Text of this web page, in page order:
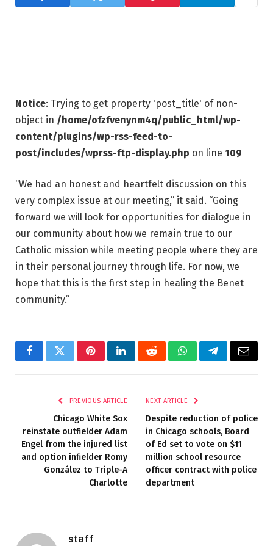
Notice: Trying to get property 'post_title' of non-
object in /home/ofzfvenynm4q/public_html/wp-
content/plugins/wp-rss-feed-to-
post/includes/wprss-ftp-display.php on line 109
“We had an honest and heartfelt discussion on this
very complex issue at our meeting,” it said. “Going
forward we will look for opportunities for dialogue in
our community about how we remain true to our
Catholic mission while meeting people where they are
in their personal journey through life. For now, we
hope that this is the first step in healing the Benet
community.”
FacebookTwitterPinterestLinkedInRedditWhatsAppTelegramEmail
PREVIOUS ARTICLE
Chicago White Sox
reinstate outfielder Adam
Engel from the injured list
and option infielder Romy
González to Triple-A
Charlotte
NEXT ARTICLE
Despite reduction of police
in Chicago schools, Board
of Ed set to vote on $11
million school resource
officer contract with police
department
staff